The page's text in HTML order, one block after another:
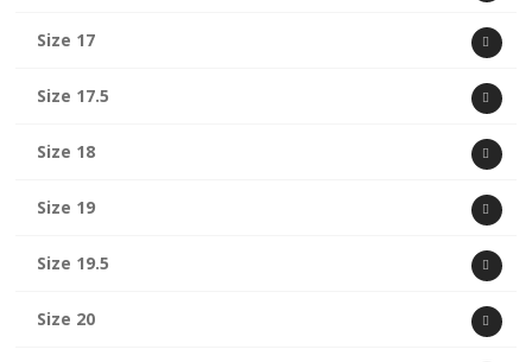
Size 17
Size 17.5
Size 18
Size 19
Size 19.5
Size 20